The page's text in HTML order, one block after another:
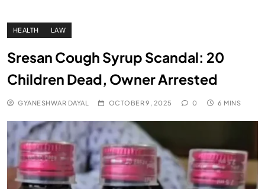
HEALTH LAW
Sresan Cough Syrup Scandal: 20
Children Dead, Owner Arrested
GYANESHWAR DAYAL OCTOBER 9, 2025 0 6 MINS